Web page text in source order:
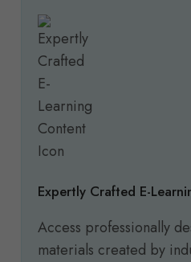
Expertly Crafted E-
Access professionally
materials created by